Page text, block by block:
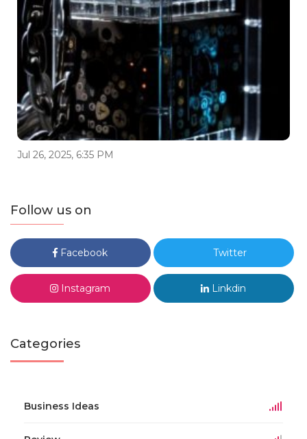
Jul 26, 2025, 6:35 PM
Follow us on
Facebook Twitter
Instagram Linkdin
Categories
Business Ideas